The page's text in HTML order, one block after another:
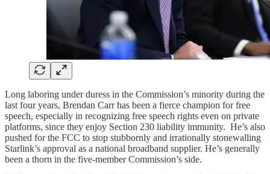
Long laboring under duress in the Commission’s minority during the
last four years, Brendan Carr has been a fierce champion for free
speech, especially in recognizing free speech rights even on private
platforms, since they enjoy Section 230 liability immunity. He’s also
pushed for the FCC to stop stubbornly and irrationally stonewalling
Starlink’s approval as a national broadband supplier. He’s generally
been a thorn in the five-member Commission’s side.